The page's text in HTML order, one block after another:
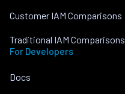
Customer IAM Comparisons
Traditional IAM Comparisons
For Developers
Docs